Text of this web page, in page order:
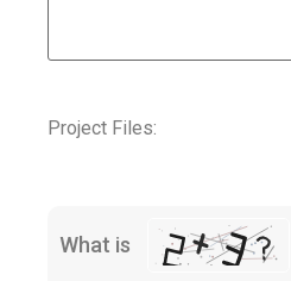
Project Files:
What is